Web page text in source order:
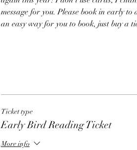
message for you. Please book in early
an easy way for you to book, just buy
Ticket type
Early Bird Reading Ticket
More info